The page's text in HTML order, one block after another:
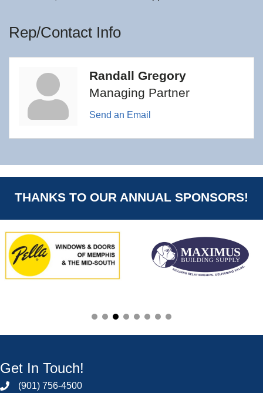
Rep/Contact Info
Randall Gregory
Managing Partner
Send an Email
THANKS TO OUR ANNUAL SPONSORS!
Get In Touch!
(901) 756-4500